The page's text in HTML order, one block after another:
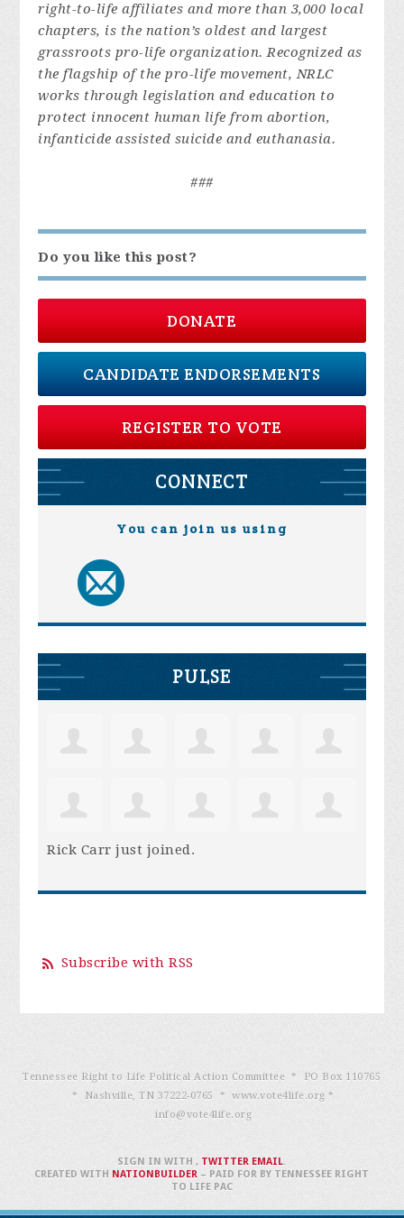
right-to-life affiliates and more than 3,000 local
chapters, is the nation’s oldest and largest
grassroots pro-life organization. Recognized as
the flagship of the pro-life movement, NRLC
works through legislation and education to
protect innocent human life from abortion,
infanticide assisted suicide and euthanasia.
###
Do you like this post?
DONATE
CANDIDATE ENDORSEMENTS
REGISTER TO VOTE
CONNECT
You can join us using
PULSE
Rick Carr just joined.
Subscribe with RSS
Tennessee Right to Life Political Action Committee * PO Box 110765
* Nashville, TN 37222-0765 * www.vote4life.org *
info@vote4life.org
SIGN IN WITH, TWITTER EMAIL.
CREATED WITH NATIONBUILDER – PAID FOR BY TENNESSEE RIGHT
TO LIFE PAC